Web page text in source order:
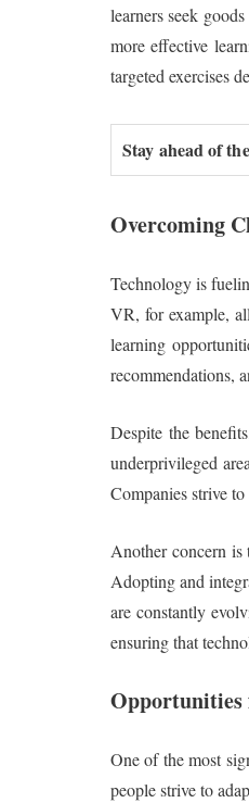
learners seek
more effective
targeted exercises
Stay ahead of
Overcoming
Technology is
VR, for example,
learning
recommendations,
Despite the
underprivileged
Companies strive
Another concern is
Adopting and
are constantly
ensuring that
Opportunities
One of the most
people strive to